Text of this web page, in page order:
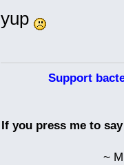
yup
Support
If you press me to
~